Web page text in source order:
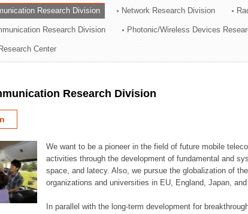
Division
Research Division Network Research Division
Research Division Photonic/Wireless Devices
Center
Research Division
We want to be a pioneer in the field of future mobile
activities through the development of fundamental and
space, and latecy. Also, we pursue the globalization of
organizations and universities in EU, England, Japan,
In parallel with the long-term development for